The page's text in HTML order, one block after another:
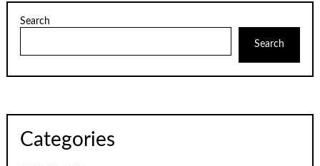
Search
Search
Categories